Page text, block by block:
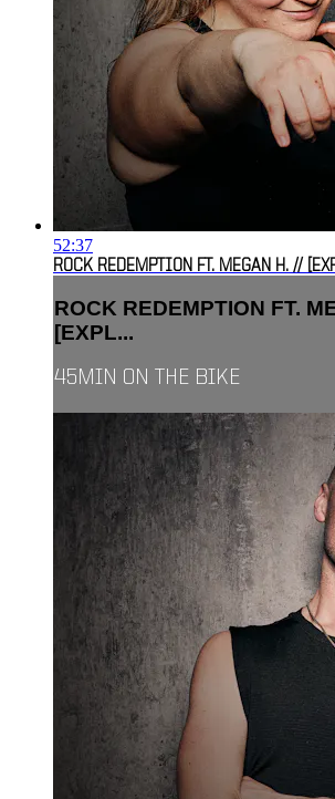
52:37
ROCK REDEMPTION FT. MEGAN H. //
ROCK REDEMPTION FT.
[EXPL...
45MIN ON THE BIKE